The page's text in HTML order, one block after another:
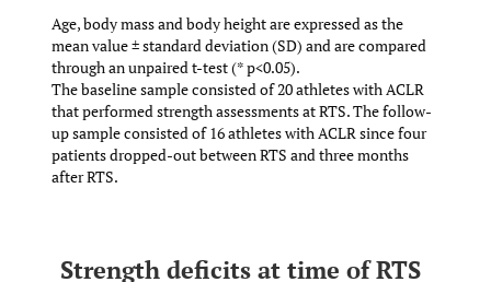
Age, body mass and body height are expressed as the
mean value ± standard deviation (SD) and are compared
through an unpaired t-test (* p<0.05).
The baseline sample consisted of 20 athletes with ACLR
that performed strength assessments at RTS. The follow-
up sample consisted of 16 athletes with ACLR since four
patients dropped-out between RTS and three months
after RTS.
Strength deficits at time of RTS